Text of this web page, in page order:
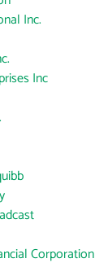
Inc.
Inc
Corporation